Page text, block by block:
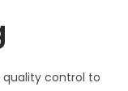
quality control to